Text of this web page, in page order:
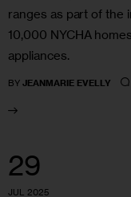
ranges as part of the
10,000 NYCHA
appliances.
BY JEANMARIE EVELLY
29
JUL 2025